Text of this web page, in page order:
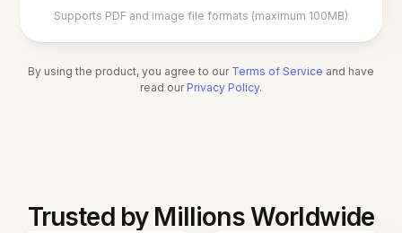
Supports PDF and image file formats (maximum 100MB)
By using the product, you agree to our Terms of Service and have
read our Privacy Policy.
Trusted by Millions Worldwide